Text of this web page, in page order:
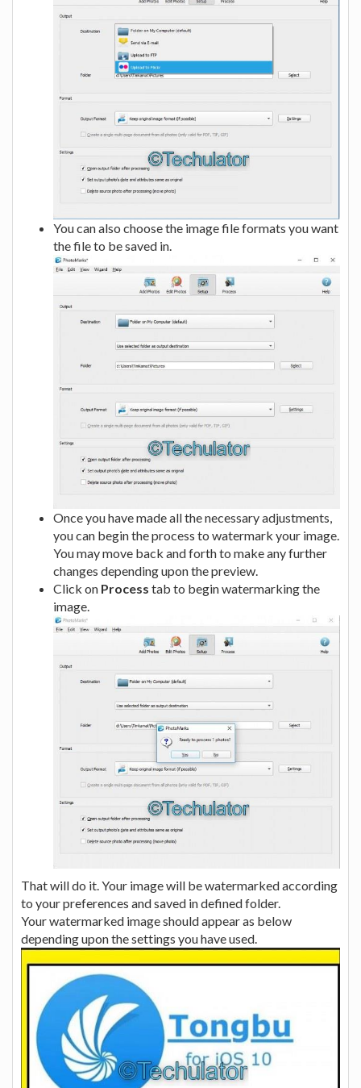
You can also choose the image file formats you want
the file to be saved in.
Once you have made all the necessary adjustments,
you can begin the process to watermark your image.
You may move back and forth to make any further
changes depending upon the preview.
Click on Process tab to begin watermarking the
image.
That will do it. Your image will be watermarked according
to your preferences and saved in defined folder.
Your watermarked image should appear as below
depending upon the settings you have used.